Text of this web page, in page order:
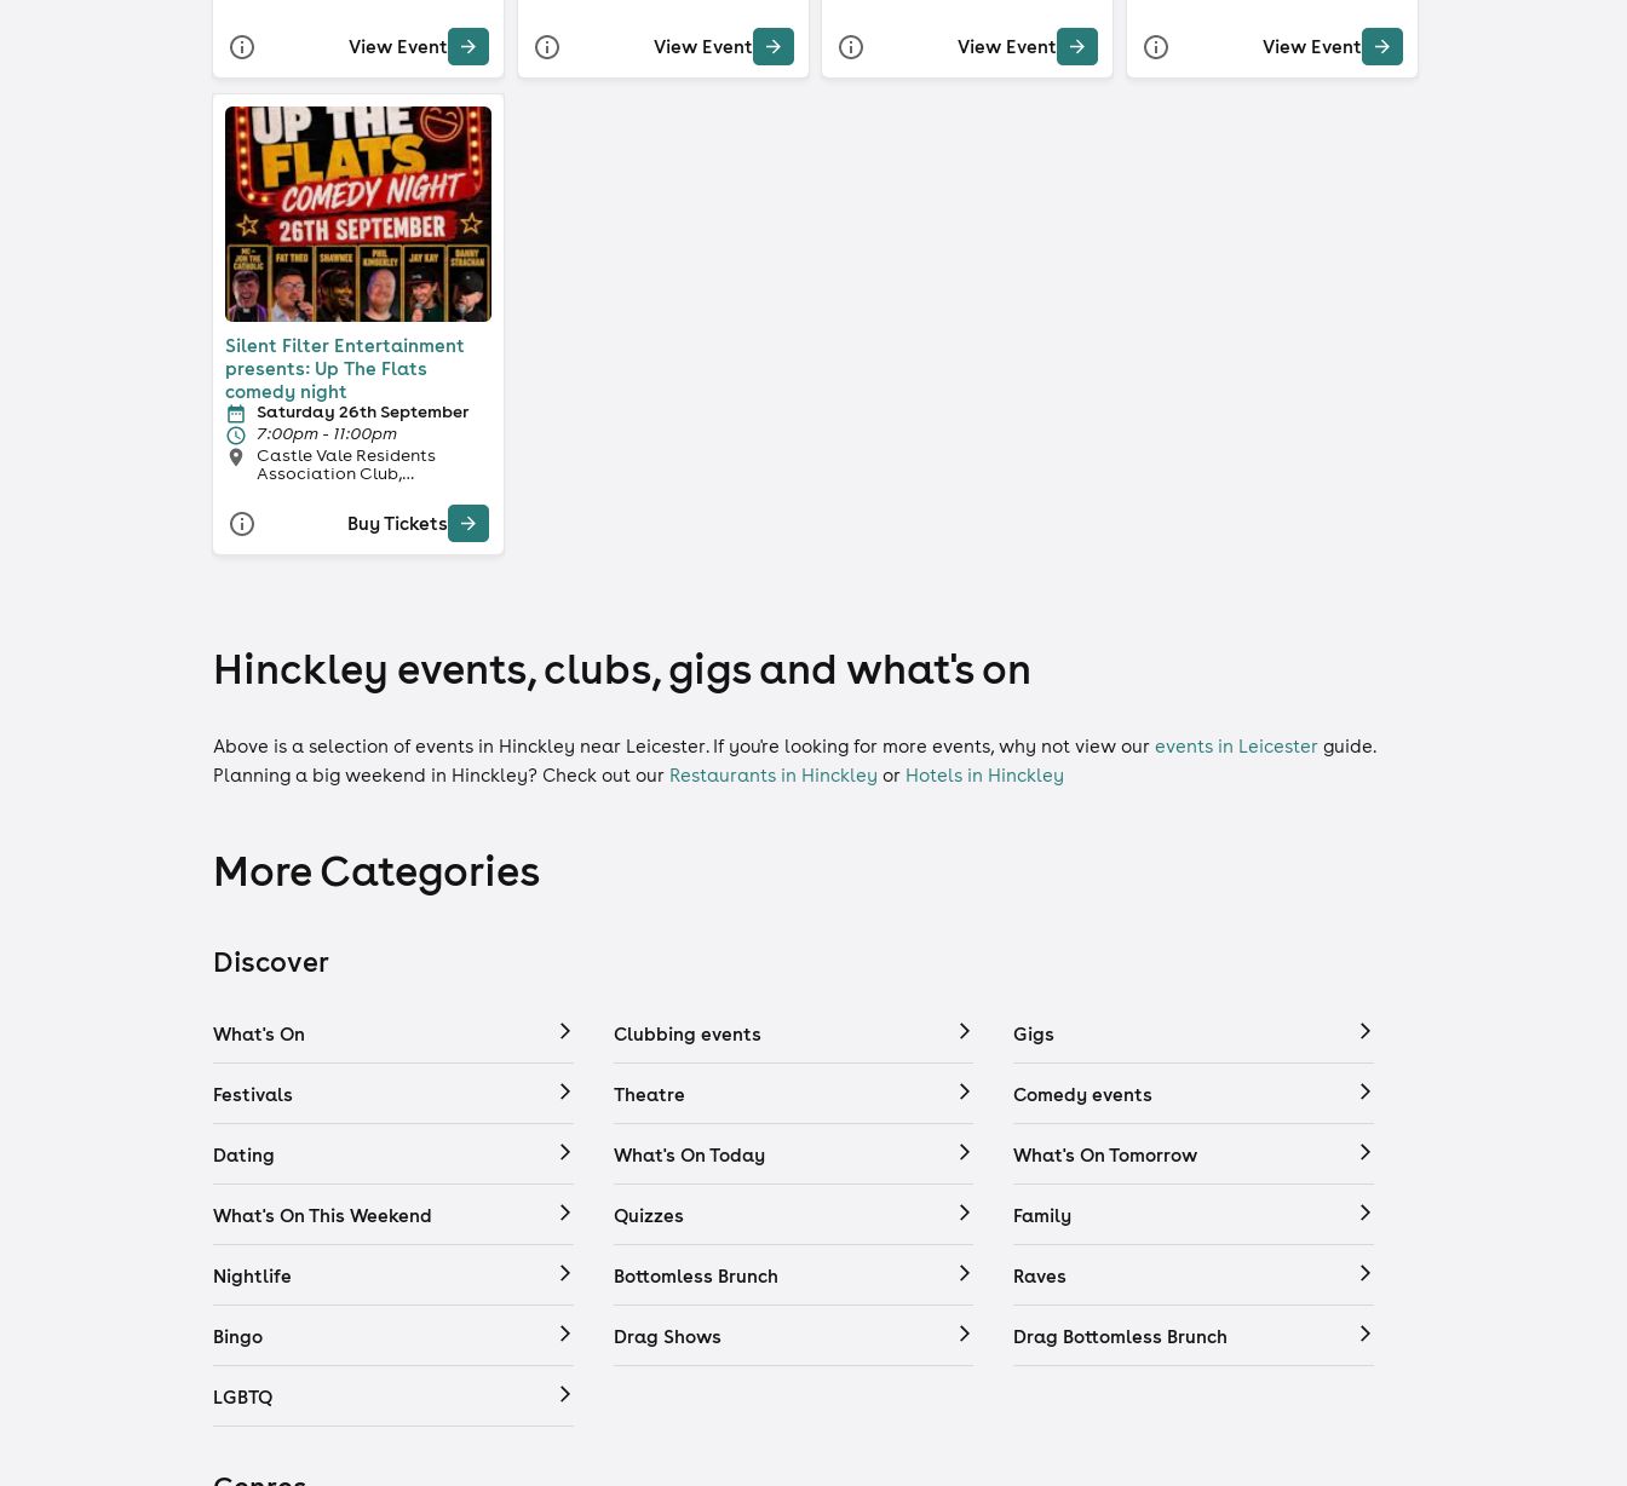
View Event View Event View Event View Event
Silent Filter Entertainment
presents: Up The Flats
comedy night
Saturday 26th September
7:00pm - 11:00pm
Castle Vale Residents
Association Club,
Buy Tickets
Hinckley events, clubs, gigs and what's on
Above is a selection of events in Hinckley near Leicester. If you're looking for more events, why not view our events in Leicester guide.
Planning a big weekend in Hinckley? Check out our Restaurants in Hinckley or Hotels in Hinckley
More Categories
Discover
What's On Clubbing events Gigs
Festivals Theatre Comedy events
Dating What's On Today What's On Tomorrow
What's On This Weekend Quizzes Family
Nightlife Bottomless Brunch Raves
Bingo Drag Shows Drag Bottomless Brunch
LGBTQ